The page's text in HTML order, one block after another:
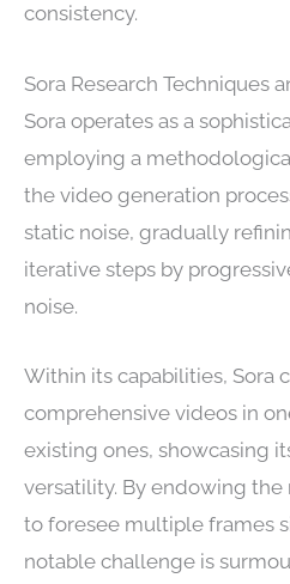
consistency.
Sora Research Techniques
Sora operates as a
employing a
the video generation
static noise, gradually
iterative steps by
noise.
Within its capabilities, Sora
comprehensive videos in
existing ones, showcasing
versatility. By endowing
to foresee multiple frames
notable challenge is